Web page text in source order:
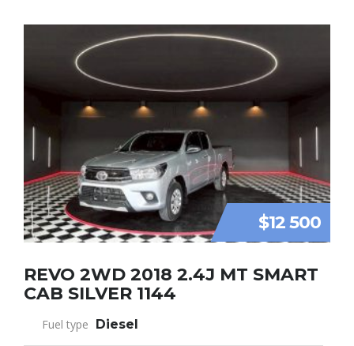
$12 500
REVO 2WD 2018 2.4J MT SMART
CAB SILVER 1144
Fuel type Diesel